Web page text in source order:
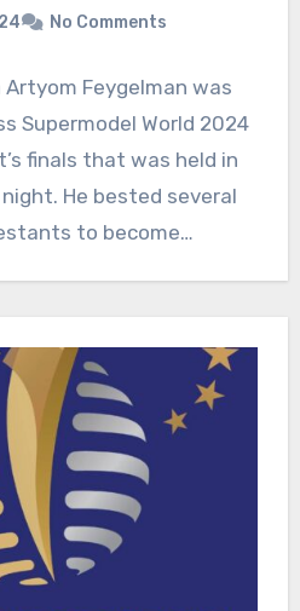
No Comments
Feygelman was
Supermodel World 2024
finals that was held in
He bested several
to become…